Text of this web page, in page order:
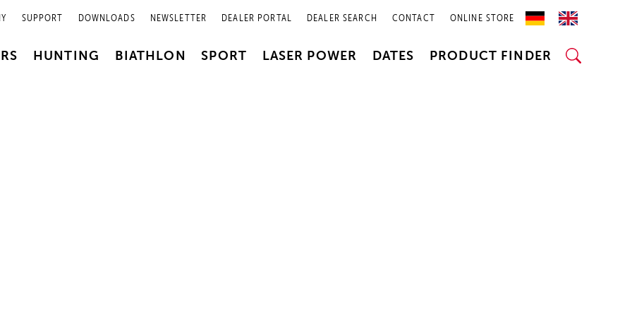
SUPPORT DOWNLOADS NEWSLETTER DEALER PORTAL DEALER SEARCH CONTACT ONLINE STORE
HUNTING BIATHLON SPORT LASER POWER DATES PRODUCT FINDER